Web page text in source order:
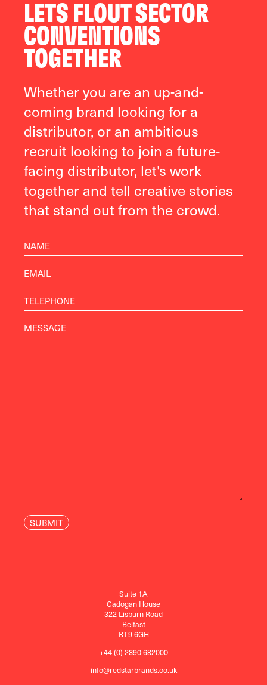
LETS FLOUT SECTOR
CONVENTIONS
TOGETHER
Whether you are an up-and-
coming brand looking for a
distributor, or an ambitious
recruit looking to join a future-
facing distributor, let's work
together and tell creative stories
that stand out from the crowd.
MESSAGE
Suite 1A
Cadogan House
322 Lisburn Road
Belfast
BT9 6GH
+44 (0) 2890 682000
info@redstarbrands.co.uk